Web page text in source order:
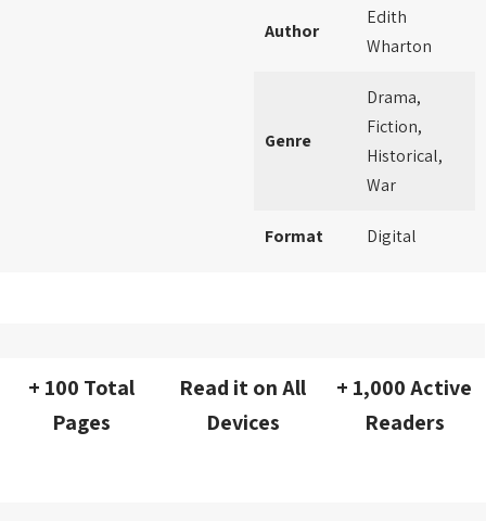
Author
Edith
Wharton
Genre
Drama,
Fiction,
Historical,
War
Format Digital
+ 100 Total
Pages
Read it on All
Devices
+ 1,000 Active
Readers